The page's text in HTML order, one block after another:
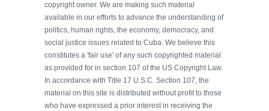
copyright owner. We are making such material
available in our efforts to advance the understanding of
politics, human rights, the economy, democracy, and
social justice issues related to Cuba. We believe this
constitutes a 'fair use' of any such copyrighted material
as provided for in section 107 of the US Copyright Law.
In accordance with Title 17 U.S.C. Section 107, the
material on this site is distributed without profit to those
who have expressed a prior interest in receiving the